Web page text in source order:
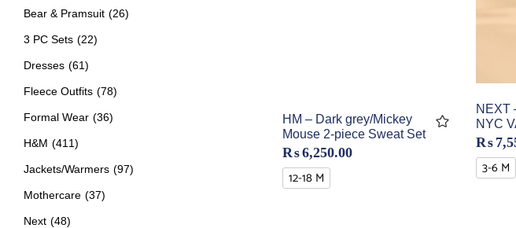
Bear & Pramsuit (26)
3 PC Sets (22)
Dresses (61)
Fleece Outfits (78)
Formal Wear (36)
H&M (411)
Jackets/Warmers (97)
Mothercare (37)
Next (48)
HM – Dark grey/Mickey
Mouse 2-piece Sweat Set
₨6,250.00
12-18 M
NEXT
NYC
₨
3-6 M